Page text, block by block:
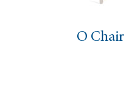
O